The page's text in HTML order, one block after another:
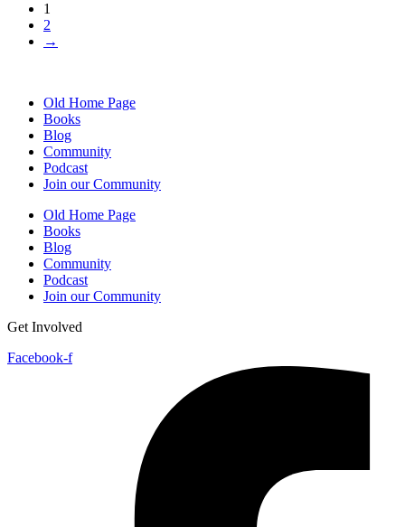
1
2
→
Old Home Page
Books
Blog
Community
Podcast
Join our Community
Old Home Page
Books
Blog
Community
Podcast
Join our Community
Get Involved
Facebook-f